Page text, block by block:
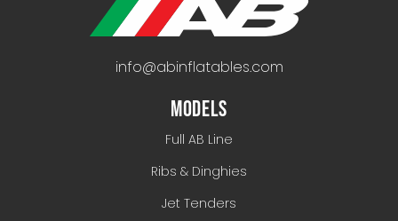
info@abinflatables.com
MODELS
Full AB Line
Ribs & Dinghies
Jet Tenders